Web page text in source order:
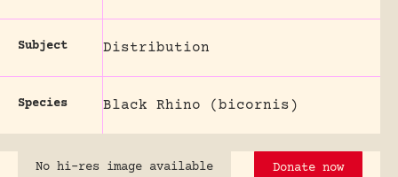
Subject Distribution
Species Black Rhino (bicornis)
No hi-res image available Donate now